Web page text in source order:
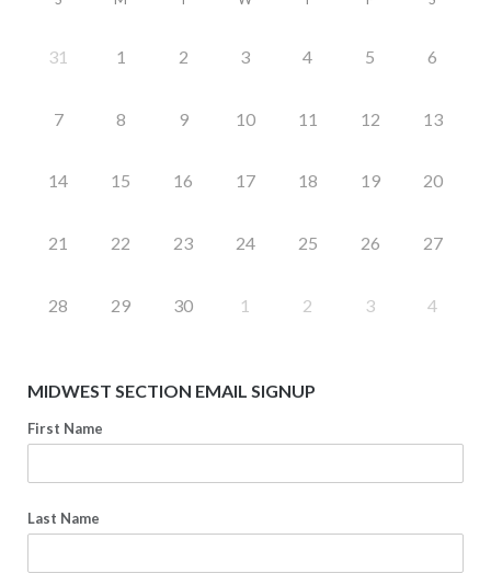
31 1 2 3 4 5 6
7 8 9 10 11 12 13
14 15 16 17 18 19 20
21 22 23 24 25 26 27
28 29 30 1 2 3 4
MIDWEST SECTION EMAIL SIGNUP
First Name
Last Name